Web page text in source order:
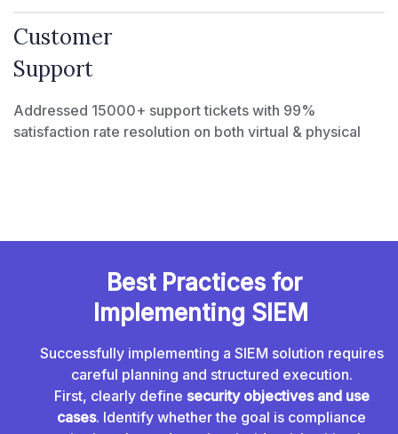
Customer
Support
Addressed 15000+ support tickets with 99%
satisfaction rate resolution on both virtual & physical
Best Practices for
Implementing SIEM
Successfully implementing a SIEM solution requires
careful planning and structured execution.
First, clearly define security objectives and use
cases. Identify whether the goal is compliance